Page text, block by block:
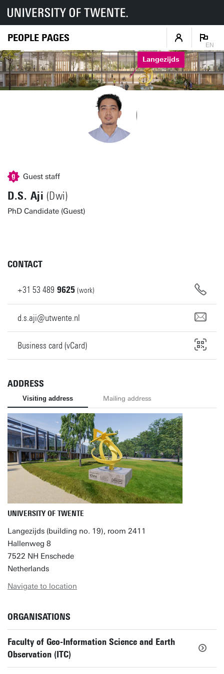
PEOPLE PAGES
EN
Langezijds
Guest staff
D.S. Aji (Dwi)
PhD Candidate (Guest)
CONTACT
+31 53 489 9625 (work)
d.s.aji@utwente.nl
Business card (vCard)
ADDRESS
Visiting address Mailing address
UNIVERSITY OF TWENTE
Langezijds (building no. 19), room 2411
Hallenweg 8
7522 NH Enschede
Netherlands
Navigate to location
ORGANISATIONS
Faculty of Geo-Information Science and Earth
Observation (ITC)